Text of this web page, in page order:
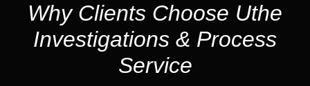
Why Clients Choose Uthe
Investigations & Process
Service